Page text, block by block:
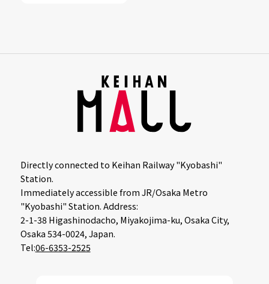
Directly connected to Keihan Railway "Kyobashi"
Station.
Immediately accessible from JR/Osaka Metro
"Kyobashi" Station. Address:
2-1-38 Higashinodacho, Miyakojima-ku, Osaka City,
Osaka 534-0024, Japan.
Tel:06-6353-2525